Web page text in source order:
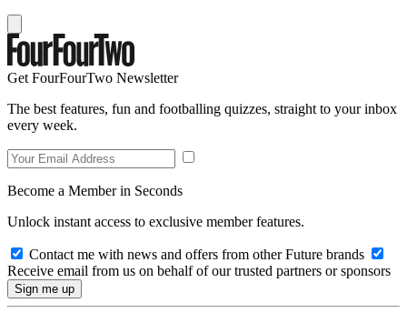
Get FourFourTwo Newsletter
The best features, fun and footballing quizzes, straight to your inbox
every week.
Become a Member in Seconds
Unlock instant access to exclusive member features.
Contact me with news and offers from other Future brands
Receive email from us on behalf of our trusted partners or sponsors